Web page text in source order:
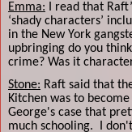
Emma: I read that
‘shady characters’
in the New York
upbringing do you
crime? Was it
Stone: Raft said that
Kitchen was to
George's case that
much schooling.
I